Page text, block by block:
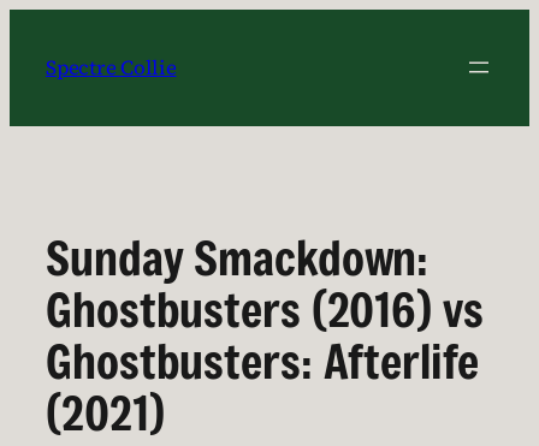
content
Spectre Collie
Sunday Smackdown:
Ghostbusters (2016) vs
Ghostbusters: Afterlife
(2021)